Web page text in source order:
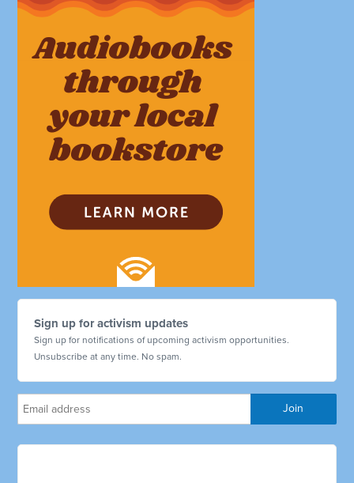
Sign up for activism updates
Sign up for notifications of upcoming activism opportunities.
Unsubscribe at any time. No spam.